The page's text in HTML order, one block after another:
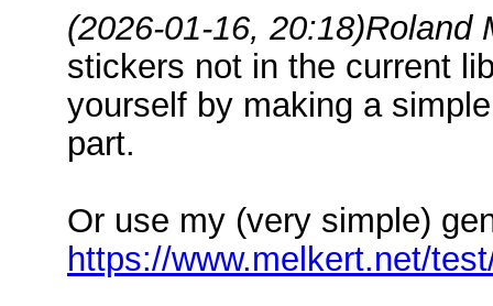
(2026-01-16, 20:18)Roland
stickers not in the current
yourself by making a
part.
Or use my (very simple)
https://www.melkert.net/